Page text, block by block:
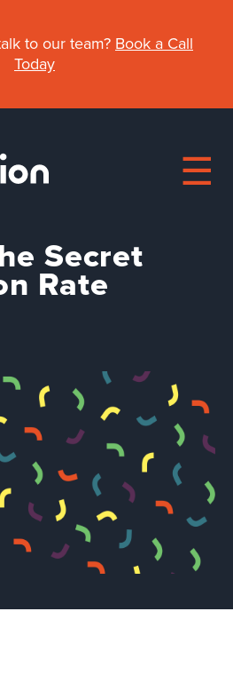
to our team? Book a Call
Today
Secret
Rate